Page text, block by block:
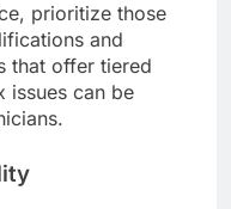
prioritize those
and
that offer tiered
issues can be